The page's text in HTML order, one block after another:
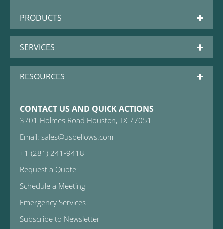
PRODUCTS
SERVICES
RESOURCES
CONTACT US AND QUICK ACTIONS
3701 Holmes Road Houston, TX 77051
Email: sales@usbellows.com
+1 (281) 241-9418
Request a Quote
Schedule a Meeting
Emergency Services
Subscribe to Newsletter